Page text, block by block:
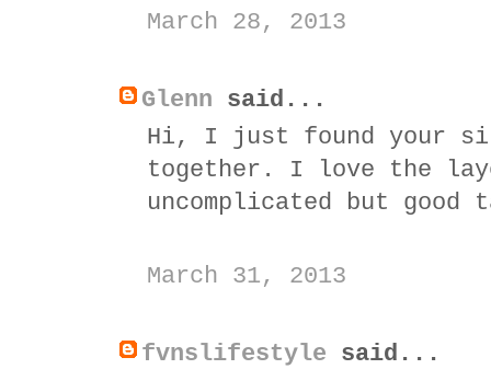
March 28, 2013
Glenn said...
Hi, I just found your
together. I love the
uncomplicated but
March 31, 2013
fvnslifestyle said...